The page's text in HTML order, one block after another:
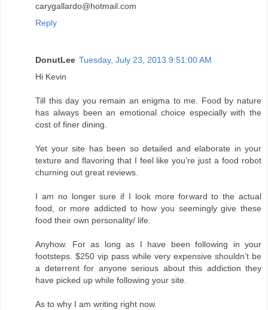
carygallardo@hotmail.com
Reply
DonutLee Tuesday, July 23, 2013 9:51:00 AM
Hi Kevin
Till this day you remain an enigma to me. Food by nature
has always been an emotional choice especially with the
cost of finer dining.
Yet your site has been so detailed and elaborate in your
texture and flavoring that I feel like you’re just a food robot
churning out great reviews.
I am no longer sure if I look more forward to the actual
food, or more addicted to how you seemingly give these
food their own personality/ life.
Anyhow. For as long as I have been following in your
footsteps. $250 vip pass while very expensive shouldn’t be
a deterrent for anyone serious about this addiction they
have picked up while following your site.
As to why I am writing right now.